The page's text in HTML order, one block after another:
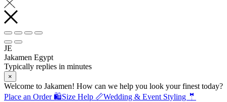
JE
Jakamen Egypt
Typically replies in minutes
×
Welcome to Jakamen! How can we help you look your finest today?
Place an Order 🛍️Size Help 📏Wedding & Event Styling 🤵